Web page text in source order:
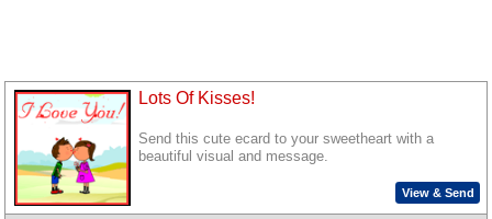
Lots Of Kisses!
Send this cute ecard to your sweetheart with a
beautiful visual and message.
View & Send